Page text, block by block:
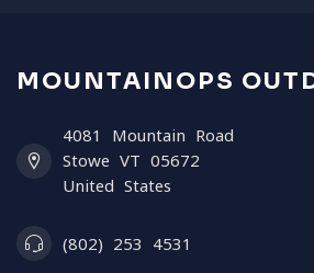
MOUNTAINOPS
4081 Mountain Road
Stowe VT 05672
United States
(802) 253 4531